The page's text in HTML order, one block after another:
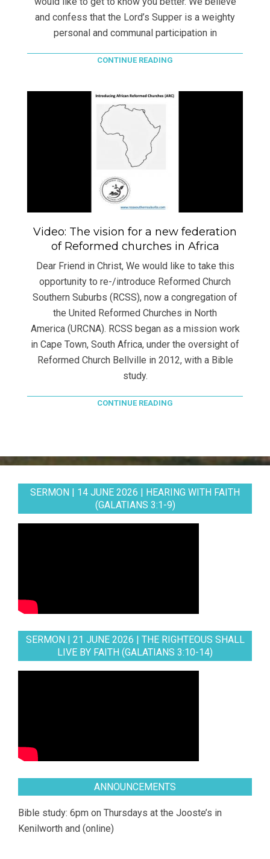
and confess that the Lord’s Supper is a weighty
personal and communal participation in
CONTINUE READING
Video: The vision for a new federation
of Reformed churches in Africa
Dear Friend in Christ, We would like to take this
opportunity to re-/introduce Reformed Church
Southern Suburbs (RCSS), now a congregation of
the United Reformed Churches in North
America (URCNA). RCSS began as a mission work
in Cape Town, South Africa, under the oversight of
Reformed Church Bellville in 2012, with a Bible
study.
CONTINUE READING
SERMON | 14 JUNE 2026 | HEARING WITH FAITH
(GALATIANS 3:1-9)
SERMON | 21 JUNE 2026 | THE RIGHTEOUS SHALL
LIVE BY FAITH (GALATIANS 3:10-14)
ANNOUNCEMENTS
Bible study: 6pm on Thursdays at the Jooste’s in
Kenilworth and (online)